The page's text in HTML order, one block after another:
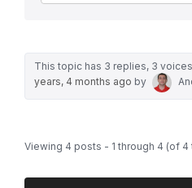
This topic has 3 replies, 3
years, 4 months ago by
Viewing 4 posts - 1 through 4 (of 4